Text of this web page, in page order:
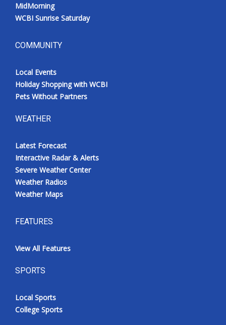
MidMorning
WCBI Sunrise Saturday
COMMUNITY
Local Events
Holiday Shopping with WCBI
Pets Without Partners
WEATHER
Latest Forecast
Interactive Radar & Alerts
Severe Weather Center
Weather Radios
Weather Maps
FEATURES
View All Features
SPORTS
Local Sports
College Sports